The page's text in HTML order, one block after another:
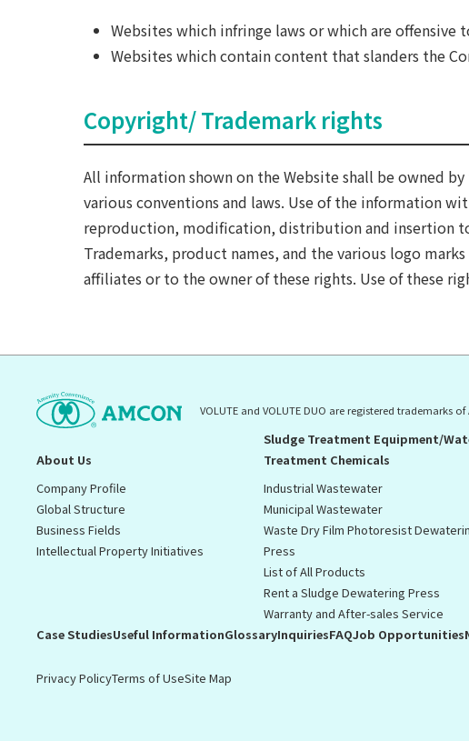
Websites which infringe laws or which are offensive
Websites which contain content that slanders the
Copyright/ Trademark rights
All information shown on the Website shall be owned
various conventions and laws. Use of the information
reproduction, modification, distribution and insertion
Trademarks, product names, and the various logo
affiliates or to the owner of these rights. Use of these
VOLUTE and VOLUTE DUO are registered trademarks of
About Us
Company Profile
Global Structure
Business Fields
Intellectual Property Initiatives
Sludge Treatment Equipment/
Treatment Chemicals
Industrial Wastewater
Municipal Wastewater
Waste Dry Film Photoresist
Press
List of All Products
Rent a Sludge Dewatering Press
Warranty and After-sales Service
Case StudiesUseful InformationGlossaryInquiriesFAQJob Opportunities
Privacy PolicyTerms of UseSite Map